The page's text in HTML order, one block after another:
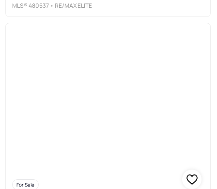
MLS®480537 • RE/MAX ELITE
For Sale